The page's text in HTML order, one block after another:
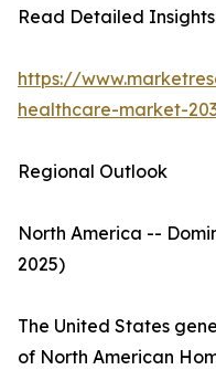
Read Detailed
https://
healthcare-market-
Regional Outlook
North America --
2025)
The United States
of North American